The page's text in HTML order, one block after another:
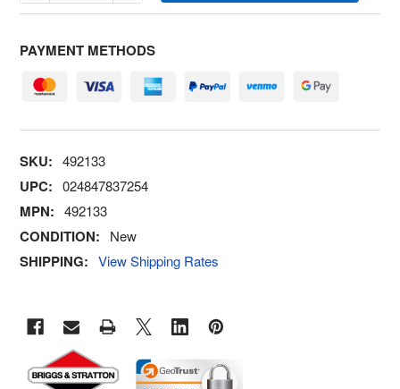
PAYMENT METHODS
SKU: 492133
UPC: 024847837254
MPN: 492133
CONDITION: New
SHIPPING: View Shipping Rates